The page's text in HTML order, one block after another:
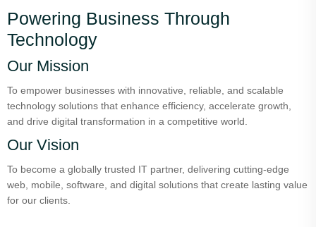
Powering Business Through
Technology
Our Mission
To empower businesses with innovative, reliable, and scalable
technology solutions that enhance efficiency, accelerate growth,
and drive digital transformation in a competitive world.
Our Vision
To become a globally trusted IT partner, delivering cutting-edge
web, mobile, software, and digital solutions that create lasting value
for our clients.